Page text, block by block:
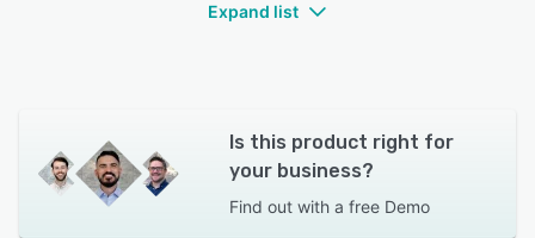
Expand list
Is this product right for
your business?
Find out with a free Demo